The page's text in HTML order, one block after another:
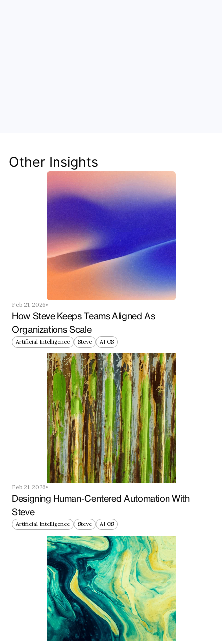
your team ahead of the curve.
Get Started Now
Other Insights
Feb 21, 2026
How Steve Keeps Teams Aligned As
Organizations Scale
Artificial Intelligence Steve AI OS
Feb 21, 2026
Designing Human-Centered Automation With
Steve
Artificial Intelligence Steve AI OS